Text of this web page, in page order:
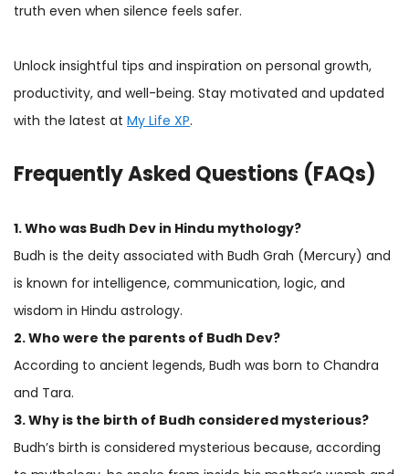
truth even when silence feels safer.
Unlock insightful tips and inspiration on personal growth,
productivity, and well-being. Stay motivated and updated
with the latest at My Life XP.
Frequently Asked Questions (FAQs)
1. Who was Budh Dev in Hindu mythology?
Budh is the deity associated with Budh Grah (Mercury) and
is known for intelligence, communication, logic, and
wisdom in Hindu astrology.
2. Who were the parents of Budh Dev?
According to ancient legends, Budh was born to Chandra
and Tara.
3. Why is the birth of Budh considered mysterious?
Budh’s birth is considered mysterious because, according